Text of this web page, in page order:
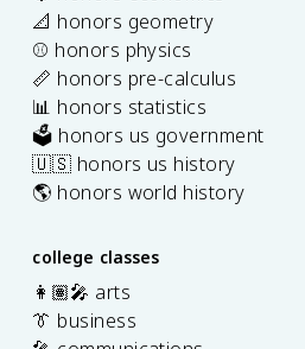
📐 honors geometry
⚾️ honors physics
📏 honors pre-calculus
📊 honors statistics
🗳️ honors us government
🇺🇸 honors us history
🌎 honors world history
college classes
👩🏽‍🎤 arts
👔 business